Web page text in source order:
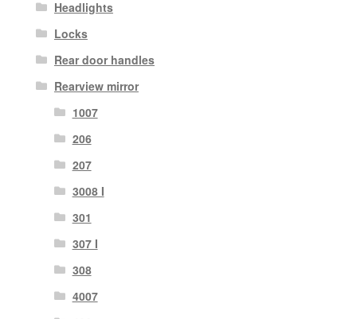
Headlights
Locks
Rear door handles
Rearview mirror
1007
206
207
3008 I
301
307 I
308
4007